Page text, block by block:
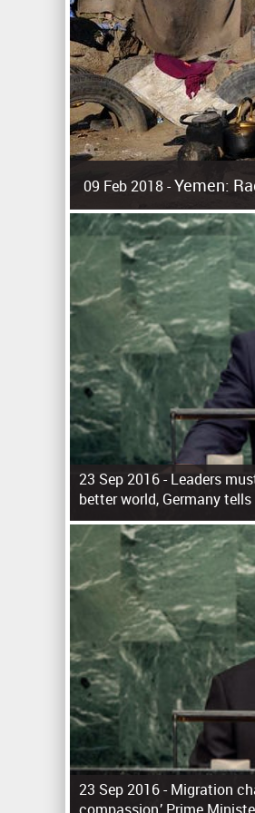
09 Feb 2018 -Yemen:
Surging violence across
23 Sep 2016 -Leaders
better world, Germany tells
23 Sep 2016 -Migration
P
g
s